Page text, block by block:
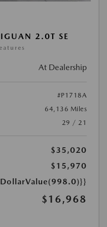
2.0T SE
At Dealership
#P1718A
64,136 Miles
29 / 21
$35,020
$15,970
$16,968